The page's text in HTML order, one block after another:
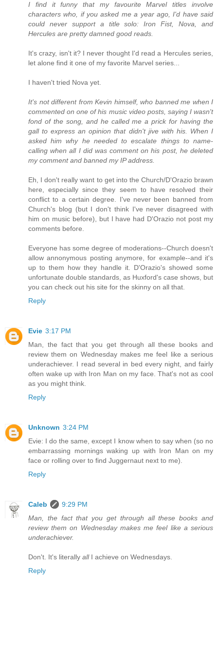
I find it funny that my favourite Marvel titles involve
characters who, if you asked me a year ago, I'd have said
could never support a title solo: Iron Fist, Nova, and
Hercules are pretty damned good reads.
It's crazy, isn't it? I never thought I'd read a Hercules series,
let alone find it one of my favorite Marvel series...
I haven't tried Nova yet.
It's not different from Kevin himself, who banned me when I
commented on one of his music video posts, saying I wasn't
fond of the song, and he called me a prick for having the
gall to express an opinion that didn't jive with his. When I
asked him why he needed to escalate things to name-
calling when all I did was comment on his post, he deleted
my comment and banned my IP address.
Eh, I don't really want to get into the Church/D'Orazio brawn
here, especially since they seem to have resolved their
conflict to a certain degree. I've never been banned from
Church's blog (but I don't think I've never disagreed with
him on music before), but I have had D'Orazio not post my
comments before.
Everyone has some degree of moderations--Church doesn't
allow annonymous posting anymore, for example--and it's
up to them how they handle it. D'Orazio's showed some
unfortunate double standards, as Huxford's case shows, but
you can check out his site for the skinny on all that.
Reply
Evie 3:17 PM
Man, the fact that you get through all these books and
review them on Wednesday makes me feel like a serious
underachiever. I read several in bed every night, and fairly
often wake up with Iron Man on my face. That's not as cool
as you might think.
Reply
Unknown 3:24 PM
Evie: I do the same, except I know when to say when (so no
embarrassing mornings waking up with Iron Man on my
face or rolling over to find Juggernaut next to me).
Reply
Caleb
9:29 PM
Man, the fact that you get through all these books and
review them on Wednesday makes me feel like a serious
underachiever.
Don't. It's literally allI achieve on Wednesdays.
Reply